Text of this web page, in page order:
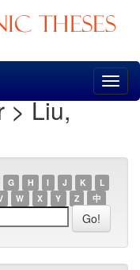
> Liu,
G H I J K
L
W X Y Z 中